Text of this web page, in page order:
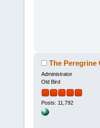
The Peregrine
Administrator
Old Bird
Posts: 11,792